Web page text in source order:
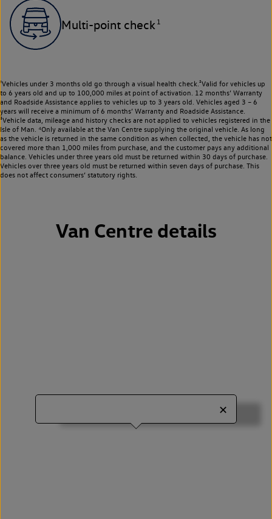
Multi-point check 1
¹Vehicles under 3 months old go through a visual health check.²Valid for vehicles up
to 6 years old and up to 100,000 miles at point of activation. 12 months’ Warranty
and Roadside Assistance applies to vehicles up to 3 years old. Vehicles aged 3 – 6
years will receive a minimum of 6 months’ Warranty and Roadside Assistance.
³Vehicle data, mileage and history checks are not applied to vehicles registered in the
Isle of Man. ⁴Only available at the Van Centre supplying the original vehicle. As long
as the vehicle is returned in the same condition as when collected, the vehicle has not
covered more than 1,000 miles from purchase, and the customer pays any additional
balance. Vehicles under three years old must be returned within 30 days of purchase.
Vehicles over three years old must be returned within seven days of purchase. This
does not affect consumers’ statutory rights.
Van Centre details